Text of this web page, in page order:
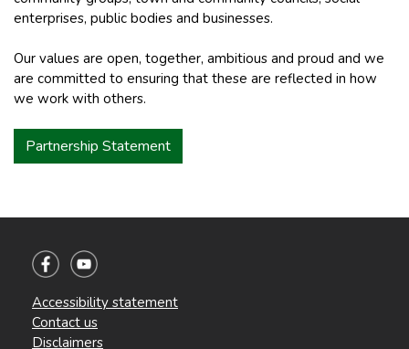
enterprises, public bodies and businesses.
Our values are open, together, ambitious and proud and we
are committed to ensuring that these are reflected in how
we work with others.
Partnership Statement
Accessibility statement
Contact us
Disclaimers